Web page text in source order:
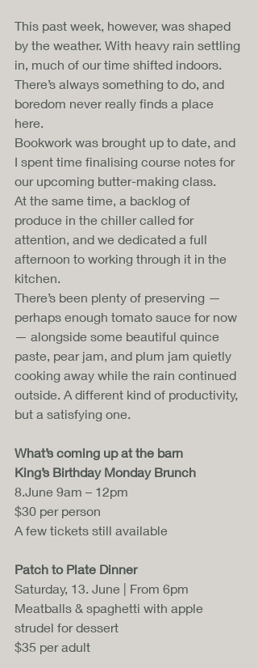
This past week, however, was shaped
by the weather. With heavy rain settling
in, much of our time shifted indoors.
There’s always something to do, and
boredom never really finds a place
here.
Bookwork was brought up to date, and
I spent time finalising course notes for
our upcoming butter-making class.
At the same time, a backlog of
produce in the chiller called for
attention, and we dedicated a full
afternoon to working through it in the
kitchen.
There’s been plenty of preserving —
perhaps enough tomato sauce for now
— alongside some beautiful quince
paste, pear jam, and plum jam quietly
cooking away while the rain continued
outside. A different kind of productivity,
but a satisfying one.
What’s coming up at the barn
King’s Birthday Monday Brunch
8.June 9am – 12pm
$30 per person
A few tickets still available
Patch to Plate Dinner
Saturday, 13. June | From 6pm
Meatballs & spaghetti with apple
strudel for dessert
$35 per adult